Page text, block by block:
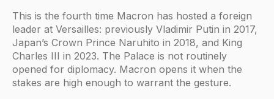
This is the fourth time Macron has hosted a foreign
leader at Versailles: previously Vladimir Putin in 2017,
Japan’s Crown Prince Naruhito in 2018, and King
Charles III in 2023. The Palace is not routinely
opened for diplomacy. Macron opens it when the
stakes are high enough to warrant the gesture.